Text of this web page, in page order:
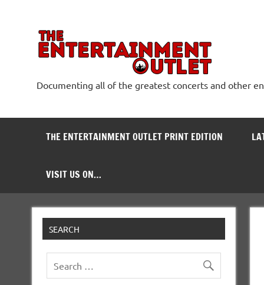
Documenting all of the greatest concerts and other
THE ENTERTAINMENT OUTLET PRINT EDITION
VISIT US ON…
SEARCH